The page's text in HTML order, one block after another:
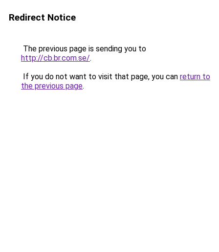
Redirect Notice
The previous page is sending you to
http://cb.br.com.se/.
If you do not want to visit that page, you can return to
the previous page.